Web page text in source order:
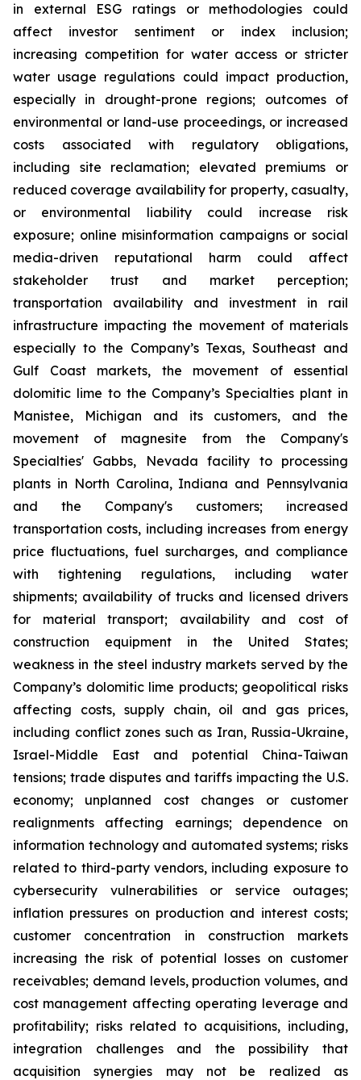
in external ESG ratings or methodologies could
affect investor sentiment or index inclusion;
increasing competition for water access or stricter
water usage regulations could impact production,
especially in drought-prone regions; outcomes of
environmental or land-use proceedings, or increased
costs associated with regulatory obligations,
including site reclamation; elevated premiums or
reduced coverage availability for property, casualty,
or environmental liability could increase risk
exposure; online misinformation campaigns or social
media-driven reputational harm could affect
stakeholder trust and market perception;
transportation availability and investment in rail
infrastructure impacting the movement of materials
especially to the Company’s Texas, Southeast and
Gulf Coast markets, the movement of essential
dolomitic lime to the Company’s Specialties plant in
Manistee, Michigan and its customers, and the
movement of magnesite from the Company's
Specialties' Gabbs, Nevada facility to processing
plants in North Carolina, Indiana and Pennsylvania
and the Company's customers; increased
transportation costs, including increases from energy
price fluctuations, fuel surcharges, and compliance
with tightening regulations, including water
shipments; availability of trucks and licensed drivers
for material transport; availability and cost of
construction equipment in the United States;
weakness in the steel industry markets served by the
Company’s dolomitic lime products; geopolitical risks
affecting costs, supply chain, oil and gas prices,
including conflict zones such as Iran, Russia-Ukraine,
Israel-Middle East and potential China-Taiwan
tensions; trade disputes and tariffs impacting the U.S.
economy; unplanned cost changes or customer
realignments affecting earnings; dependence on
information technology and automated systems; risks
related to third-party vendors, including exposure to
cybersecurity vulnerabilities or service outages;
inflation pressures on production and interest costs;
customer concentration in construction markets
increasing the risk of potential losses on customer
receivables; demand levels, production volumes, and
cost management affecting operating leverage and
profitability; risks related to acquisitions, including,
integration challenges and the possibility that
acquisition synergies may not be realized as